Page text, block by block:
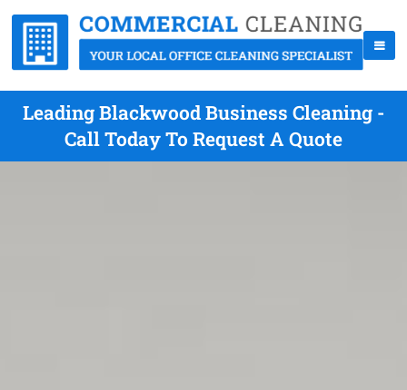
Leading Blackwood Business Cleaning -
Call Today To Request A Quote